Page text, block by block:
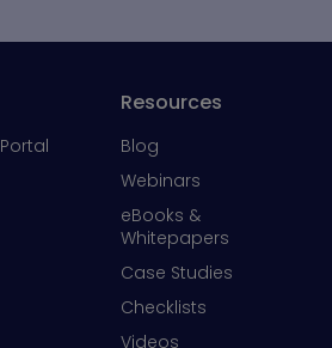
Resources
Blog
Webinars
eBooks &
Whitepapers
Case Studies
Checklists
Videos